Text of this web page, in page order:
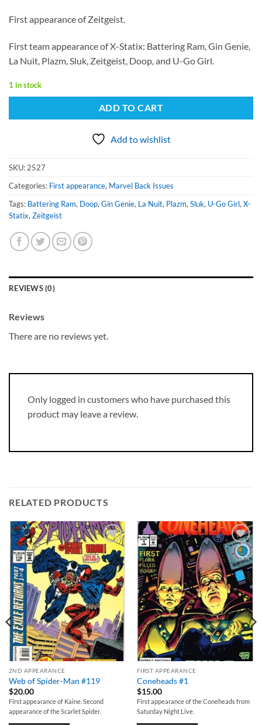
First appearance of Zeitgeist.
First team appearance of X-Statix: Battering Ram, Gin Genie,
La Nuit, Plazm, Sluk, Zeitgeist, Doop, and U-Go Girl.
1 in stock
ADD TO CART
Add to wishlist
SKU:2527
Categories: First appearance, Marvel Back Issues
Tags: Battering Ram, Doop,Gin Genie, La Nuit, Plazm,Sluk, U-Go Girl,X-
Statix,Zeitgeist
REVIEWS (0)
Reviews
There are no reviews yet.
Only logged in customers who have purchased this
product may leave a review.
RELATED PRODUCTS
Add to
wishlist
2ND APPEARANCE
Web of Spider-Man #119
$20.00
First appearance of Kaine. Second
appearance of the Scarlet Spider.
Add to
wishlist
FIRST APPEARANCE
Coneheads #1
$15.00
First appearance of the Coneheads from
Saturday Night Live.